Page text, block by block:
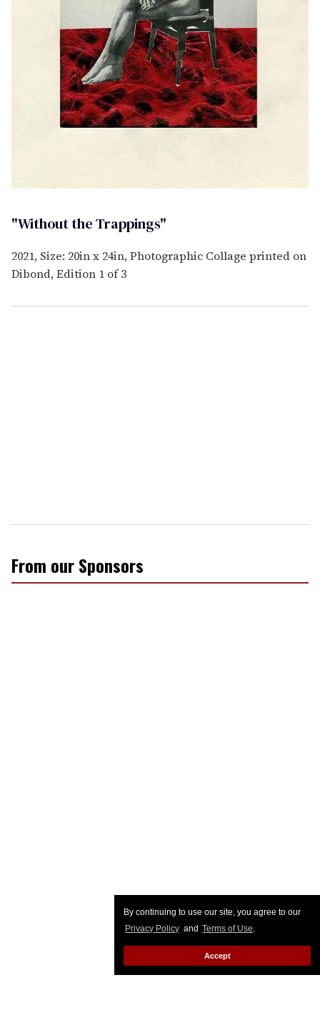
By continuing to use our site, you agree to our
Privacy Policy and Terms of Use.
Accept
"Without the Trappings"
2021, Size: 20in x 24in, Photographic Collage printed on
Dibond, Edition 1 of 3
From our Sponsors